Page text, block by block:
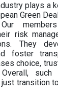
plays a
Green
risk
They
foster
choice,
Overall,
transition